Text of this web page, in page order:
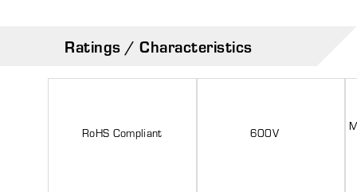
Ratings / Characteristics
RoHS Compliant 600V